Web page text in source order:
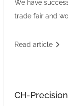
We have
trade fair and
Read article
CH-Precision